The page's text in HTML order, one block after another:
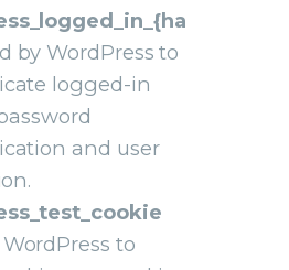
by WordPress to
logged-in
and user
to